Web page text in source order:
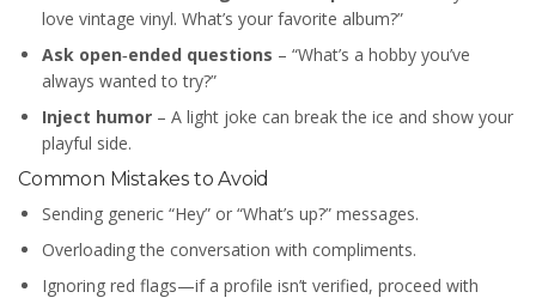
love vintage vinyl. What’s your favorite album?”
Ask open‑ended questions – “What’s a hobby you’ve
always wanted to try?”
Inject humor – A light joke can break the ice and show your
playful side.
Common Mistakes to Avoid
Sending generic “Hey” or “What’s up?” messages.
Overloading the conversation with compliments.
Ignoring red flags—if a profile isn’t verified, proceed with